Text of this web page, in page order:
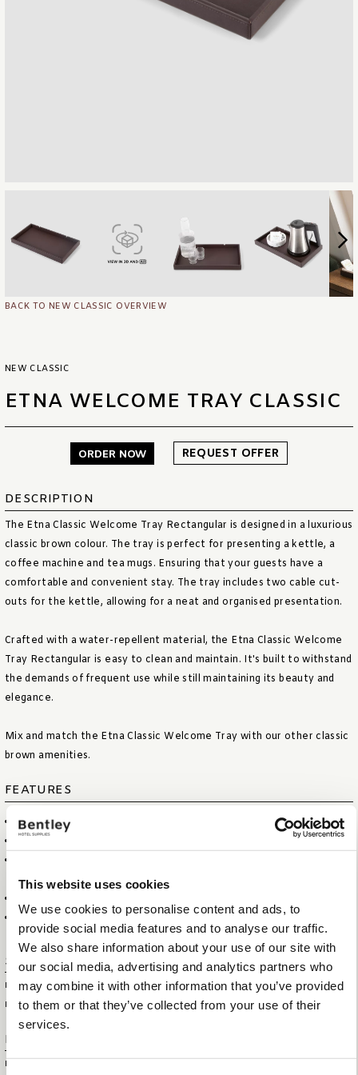
This website uses cookies
We use cookies to personalise content and ads, to
provide social media features and to analyse our traffic.
We also share information about your use of our site with
our social media, advertising and analytics partners who
may combine it with other information that you’ve provided
to them or that they’ve collected from your use of their
services.
BACK TO NEW CLASSIC OVERVIEW
NEW CLASSIC
ETNA WELCOME TRAY CLASSIC
ORDER NOW REQUEST OFFER
DESCRIPTION
The Etna Classic Welcome Tray Rectangular is designed in a luxurious
classic brown colour. The tray is perfect for presenting a kettle, a
coffee machine and tea mugs. Ensuring that your guests have a
comfortable and convenient stay. The tray includes two cable cut-
outs for the kettle, allowing for a neat and organised presentation.
Crafted with a water-repellent material, the Etna Classic Welcome
Tray Rectangular is easy to clean and maintain. It's built to withstand
the demands of frequent use while still maintaining its beauty and
elegance.
Mix and match the Etna Classic Welcome Tray with our other classic
brown amenities.
FEATURES
LUXURIOUS CLASSIC BROWN FABRIC AND STITCHING
UTENSILS
WATER REPELLENT AND EASY TO CLEAN
Specifications
ITEM SIZE (WXDXH)
38 X 21 X 3,5 CM
ITEM NET WEIGHT
0,5 KG
Logistical information
HS CODE